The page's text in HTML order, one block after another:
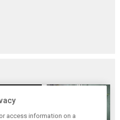
access information on a